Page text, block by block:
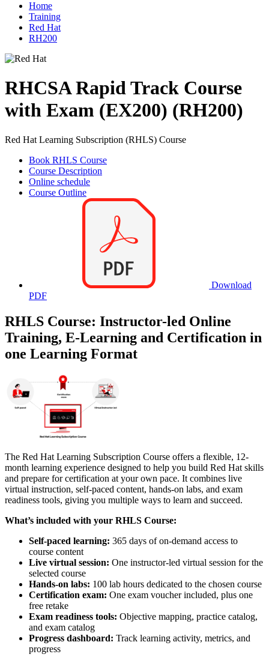
Home
Training
Red Hat
RH200
RHCSA Rapid Track Course
with Exam (EX200) (RH200)
Red Hat Learning Subscription (RHLS) Course
Book RHLS Course
Course Description
Online schedule
Course Outline
Download
PDF
RHLS Course: Instructor-led Online
Training, E-Learning and Certification in
one Learning Format
The Red Hat Learning Subscription Course offers a flexible, 12-
month learning experience designed to help you build Red Hat skills
and prepare for certification at your own pace. It combines live
virtual instruction, self-paced content, hands-on labs, and exam
readiness tools, giving you multiple ways to learn and succeed.
What’s included with your RHLS Course:
Self-paced learning: 365 days of on-demand access to
course content
Live virtual session: One instructor-led virtual session for the
selected course
Hands-on labs: 100 lab hours dedicated to the chosen course
Certification exam: One exam voucher included, plus one
free retake
Exam readiness tools: Objective mapping, practice catalog,
and exam catalog
Progress dashboard: Track learning activity, metrics, and
progress